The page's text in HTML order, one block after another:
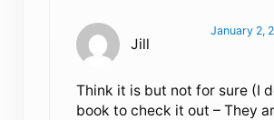
Jill
January 2,
Think it is but not for sure (I
book to check it out – They